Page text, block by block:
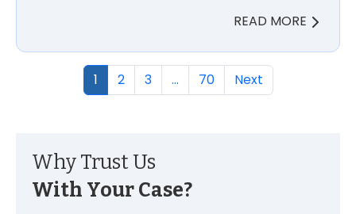
READ MORE
1 2 3 … 70 Next
Why Trust Us
With Your Case?